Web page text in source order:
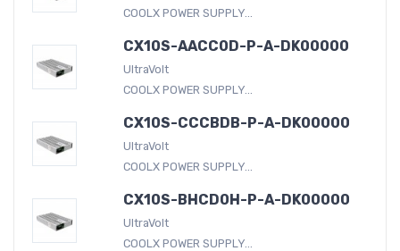
COOLX POWER SUPPLY...
CX10S-AACC0D-P-A-DK00000
UltraVolt
COOLX POWER SUPPLY...
CX10S-CCCBDB-P-A-DK00000
UltraVolt
COOLX POWER SUPPLY...
CX10S-BHCD0H-P-A-DK00000
UltraVolt
COOLX POWER SUPPLY...